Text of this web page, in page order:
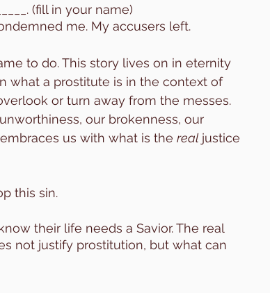
(fill in your name)
me. My accusers left.
to do. This story lives on in eternity
what a prostitute is in the context of
or turn away from the messes.
our brokenness, our
us with what is the real justice
this sin.
their life needs a Savior. The real
not justify prostitution, but what can